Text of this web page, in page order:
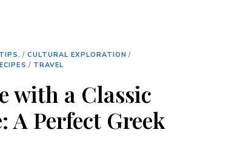
/ CULTURAL EXPLORATION /
/ TRAVEL
with a Classic
A Perfect Greek